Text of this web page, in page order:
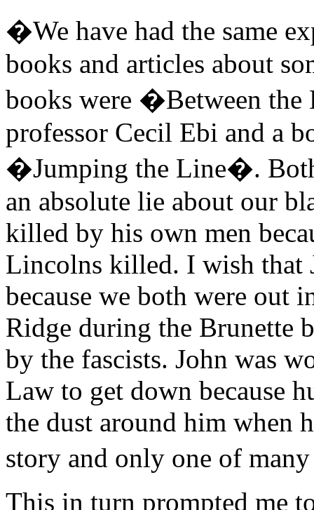
�We have had the same
books and articles about
books were �Between
professor Cecil Ebi and a
�Jumping the Line�.
an absolute lie about our
killed by his own men
Lincolns killed. I wish that
because we both were out
Ridge during the Brunette
by the fascists. John was
Law to get down because
the dust around him when
story and only one of
This in turn prompted me